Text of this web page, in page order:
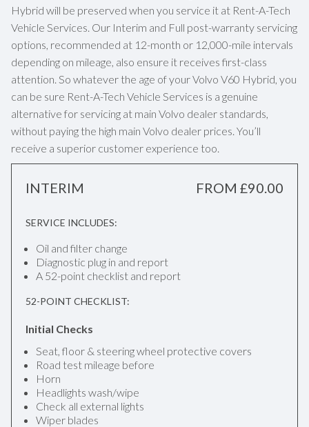
Hybrid will be preserved when you service it at Rent-A-Tech
Vehicle Services. Our Interim and Full post-warranty servicing
options, recommended at 12-month or 12,000-mile intervals
depending on mileage, also ensure it receives first-class
attention. So whatever the age of your Volvo V60 Hybrid, you
can be sure Rent-A-Tech Vehicle Services is a genuine
alternative for servicing at main Volvo dealer standards,
without paying the high main Volvo dealer prices. You’ll
receive a superior customer experience too.
INTERIM FROM £90.00
SERVICE INCLUDES:
Oil and filter change
Diagnostic plug in and report
A 52-point checklist and report
52-POINT CHECKLIST:
Initial Checks
Seat, floor & steering wheel protective covers
Road test mileage before
Horn
Headlights wash/wipe
Check all external lights
Wiper blades